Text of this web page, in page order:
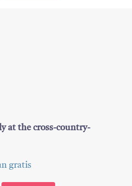
at the cross-country-
gratis